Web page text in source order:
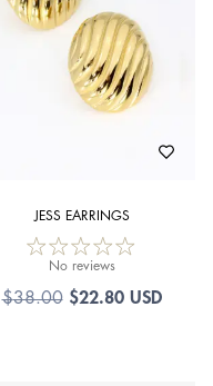
JESS EARRINGS
No reviews
$38.00 $22.80 USD